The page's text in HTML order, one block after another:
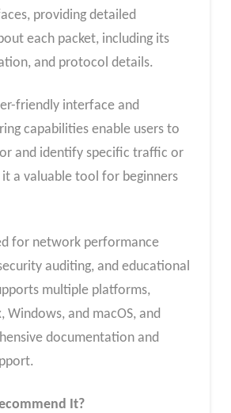
providing detailed
each packet, including its
and protocol details.
friendly interface and
capabilities enable users to
and identify specific traffic or
it a valuable tool for beginners
for network performance
auditing, and educational
multiple platforms,
Windows, and macOS, and
documentation and
It?